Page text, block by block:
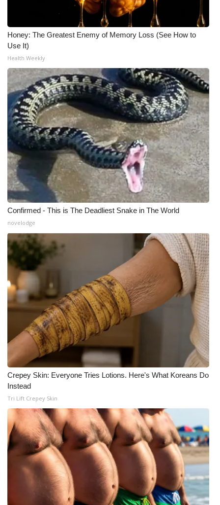
Honey: The Greatest Enemy of Memory Loss (See How to
Use It)
Health Weekly
Confirmed - This is The Deadliest Snake in The World
novelodge
Crepey Skin: Everyone Tries Lotions. Here's What Koreans Do
Instead
Tri Lift Crepey Skin